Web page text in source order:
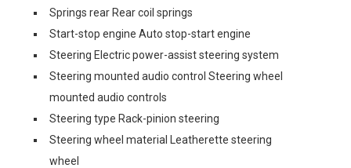
Springs rear Rear coil springs
Start-stop engine Auto stop-start engine
Steering Electric power-assist steering system
Steering mounted audio control Steering wheel
mounted audio controls
Steering type Rack-pinion steering
Steering wheel material Leatherette steering
wheel